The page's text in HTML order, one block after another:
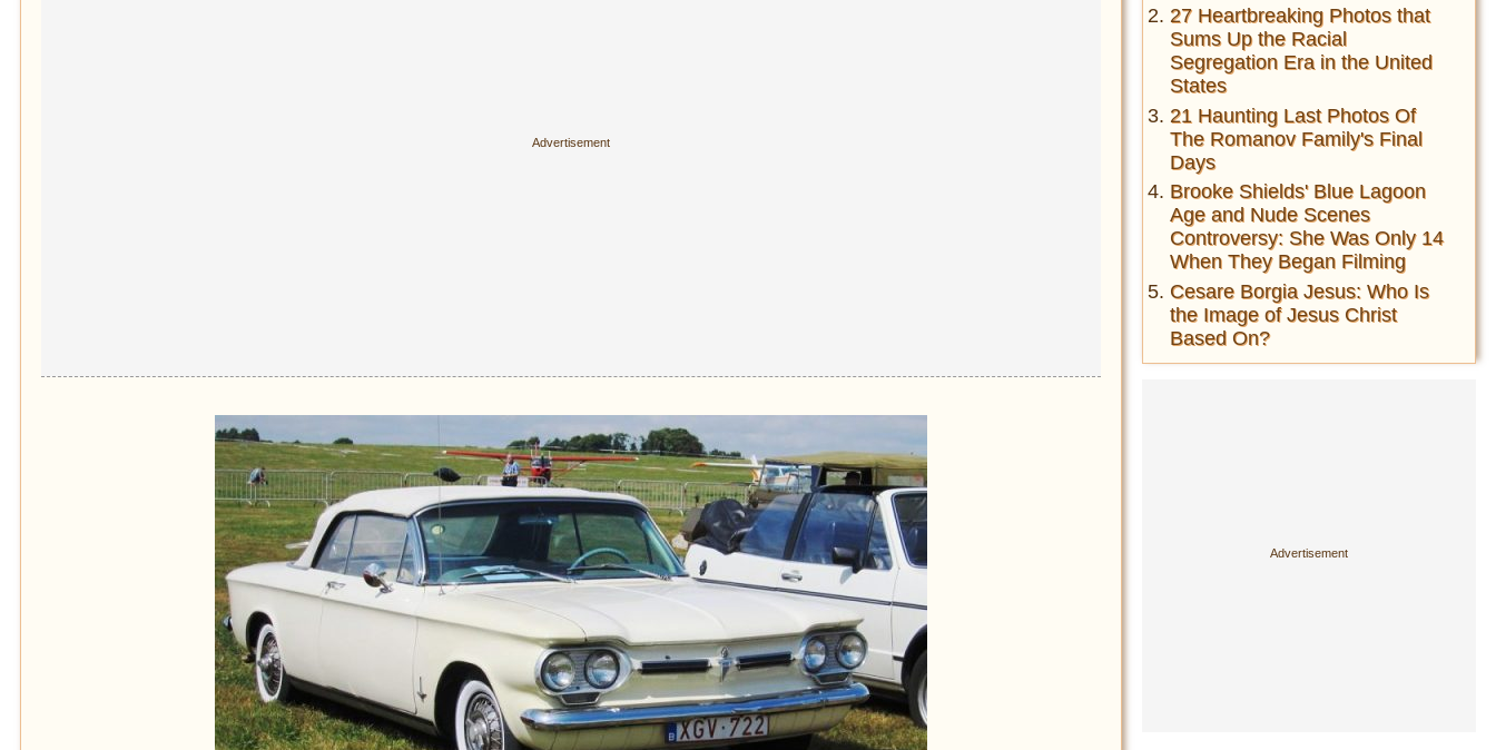
27 Heartbreaking Photos that
Sums Up the Racial
Segregation Era in the United
States
21 Haunting Last Photos Of
The Romanov Family's Final
Days
Brooke Shields' Blue Lagoon
Age and Nude Scenes
Controversy: She Was Only 14
When They Began Filming
Cesare Borgia Jesus: Who Is
the Image of Jesus Christ
Based On?